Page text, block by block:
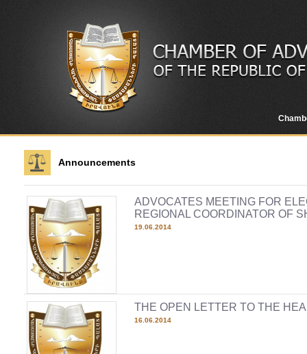
Announcements
ADVOCATES MEETING FOR
REGIONAL COORDINATOR OF
19.06.2014
THE OPEN LETTER TO THE
16.06.2014